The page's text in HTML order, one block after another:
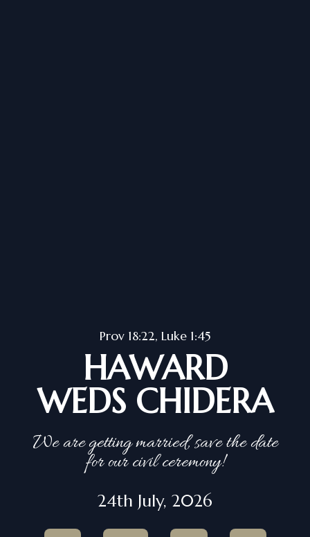
Prov 18:22, Luke 1:45
HAWARD
WEDS CHIDERA
We are getting married, save the date
for our civil ceremony!
24th July, 2026